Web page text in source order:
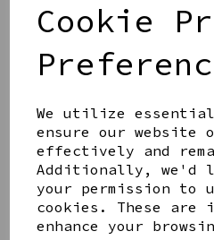
Cookie
We utilize
ensure our website
effectively and
Additionally, we'd
your permission to
cookies. These are
enhance your